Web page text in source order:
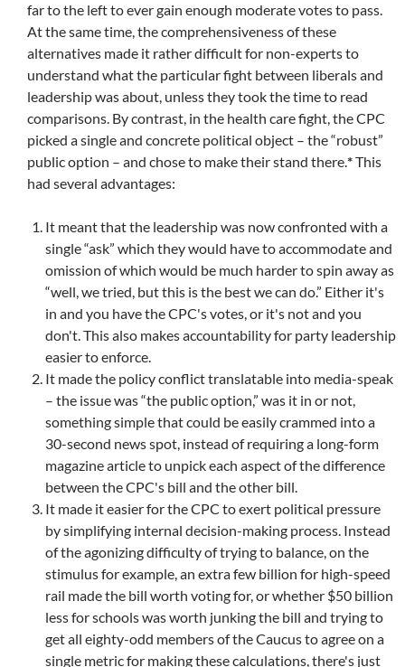
far to the left to ever gain enough moderate votes to pass.
At the same time, the comprehensiveness of these
alternatives made it rather difficult for non-experts to
understand what the particular fight between liberals and
leadership was about, unless they took the time to read
comparisons. By contrast, in the health care fight, the CPC
picked a single and concrete political object – the “robust”
public option – and chose to make their stand there.*This
had several advantages:
It meant that the leadership was now confronted with a
single “ask” which they would have to accommodate and
omission of which would be much harder to spin away as
“well, we tried, but this is the best we can do.” Either it's
in and you have the CPC's votes, or it's not and you
don't. This also makes accountability for party leadership
easier to enforce.
It made the policy conflict translatable into media-speak
– the issue was “the public option,” was it in or not,
something simple that could be easily crammed into a
30-second news spot, instead of requiring a long-form
magazine article to unpick each aspect of the difference
between the CPC's bill and the other bill.
It made it easier for the CPC to exert political pressure
by simplifying internal decision-making process. Instead
of the agonizing difficulty of trying to balance, on the
stimulus for example, an extra few billion for high-speed
rail made the bill worth voting for, or whether $50 billion
less for schools was worth junking the bill and trying to
get all eighty-odd members of the Caucus to agree on a
single metric for making these calculations, there's just